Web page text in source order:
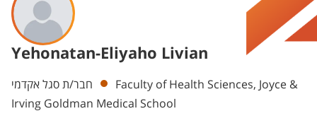
Yehonatan-Eliyaho Livian
Departments
חבר/ת סגל אקדמי
Faculty of Health Sciences, Joyce &
Irving Goldman Medical School